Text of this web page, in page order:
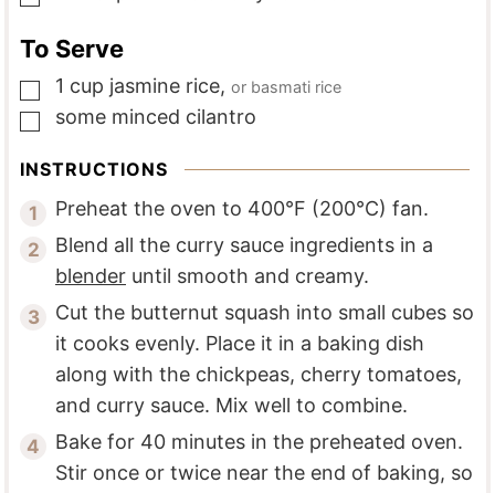
To Serve
▢
1 cup jasmine rice, or basmati rice
▢
some minced cilantro
INSTRUCTIONS
Preheat the oven to 400°F (200°C) fan.
Blend all the curry sauce ingredients in a
blender until smooth and creamy.
Cut the butternut squash into small cubes so
it cooks evenly. Place it in a baking dish
along with the chickpeas, cherry tomatoes,
and curry sauce. Mix well to combine.
Bake for 40 minutes in the preheated oven.
Stir once or twice near the end of baking, so